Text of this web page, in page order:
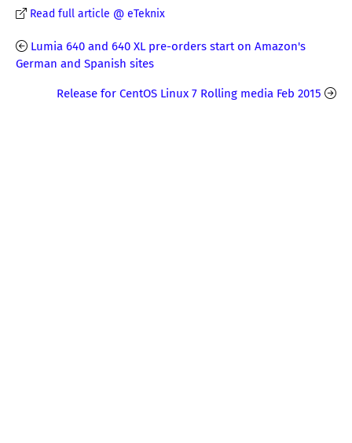
Read full article @ eTeknix
Lumia 640 and 640 XL pre-orders start on Amazon's
German and Spanish sites
Release for CentOS Linux 7 Rolling media Feb 2015